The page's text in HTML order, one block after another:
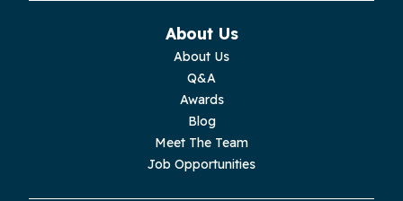
About Us
About Us
Q&A
Awards
Blog
Meet The Team
Job Opportunities